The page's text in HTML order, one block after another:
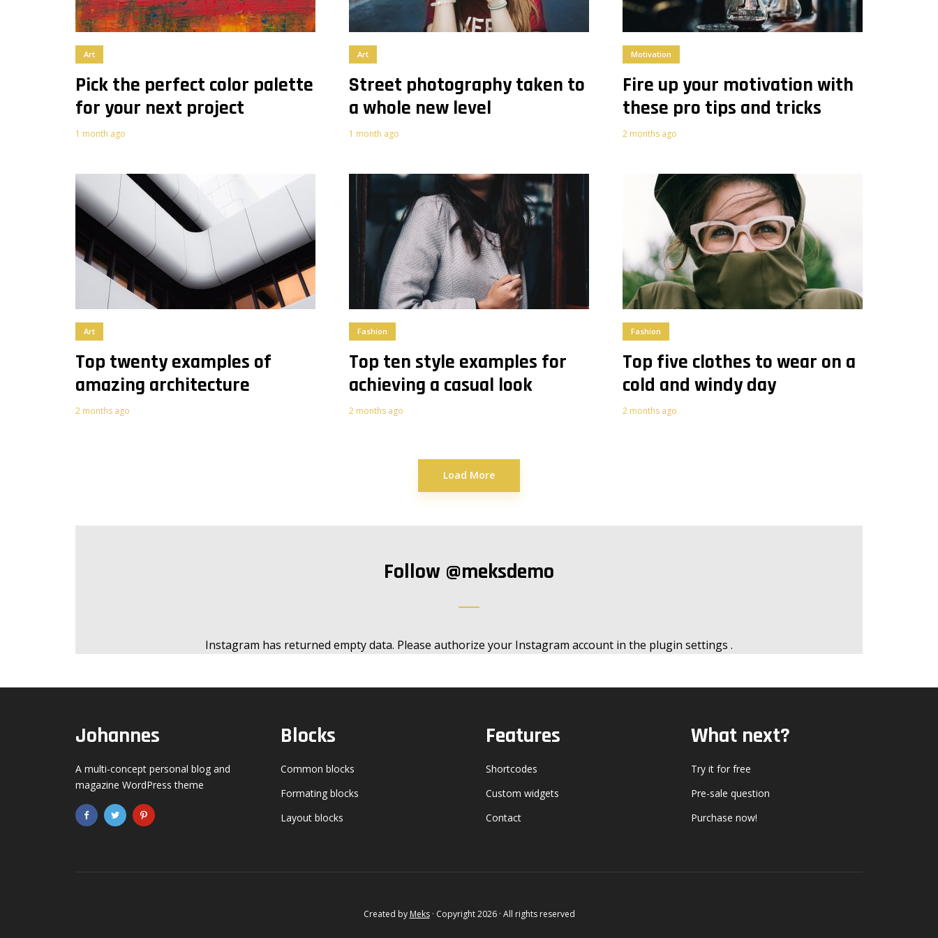
Art
Pick the perfect color palette
for your next project
1 month ago
Art
Street photography taken to
a whole new level
1 month ago
Motivation
Fire up your motivation with
these pro tips and tricks
2 months ago
Art
Top twenty examples of
amazing architecture
2 months ago
Fashion
Top ten style examples for
achieving a casual look
2 months ago
Fashion
Top five clothes to wear on a
cold and windy day
2 months ago
Load More
Follow @meksdemo
Instagram has returned empty data. Please authorize your Instagram account in the plugin settings .
Johannes
A multi-concept personal blog and
magazine WordPress theme
Blocks
Common blocks
Formating blocks
Layout blocks
Features
Shortcodes
Custom widgets
Contact
What next?
Try it for free
Pre-sale question
Purchase now!
Created by Meks· Copyright 2026 · All rights reserved